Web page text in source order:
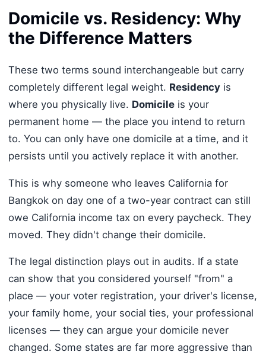
Domicile vs. Residency: Why
the Difference Matters
These two terms sound interchangeable but carry
completely different legal weight. Residencyis
where you physically live. Domicileis your
permanent home — the place you intend to return
to. You can only have one domicile at a time, and it
persists until you actively replace it with another.
This is why someone who leaves California for
Bangkok on day one of a two-year contract can still
owe California income tax on every paycheck. They
moved. They didn't change their domicile.
The legal distinction plays out in audits. If a state
can show that you considered yourself "from" a
place — your voter registration, your driver's license,
your family home, your social ties, your professional
licenses — they can argue your domicile never
changed. Some states are far more aggressive than